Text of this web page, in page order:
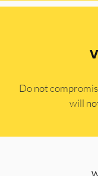
​Do not
will